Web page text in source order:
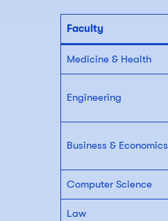
Faculty
Medicine & Health
Engineering
Business & Economics
Computer Science
Law